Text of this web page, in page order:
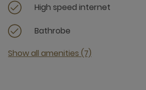
High speed internet
Bathrobe
Show all amenities (7)